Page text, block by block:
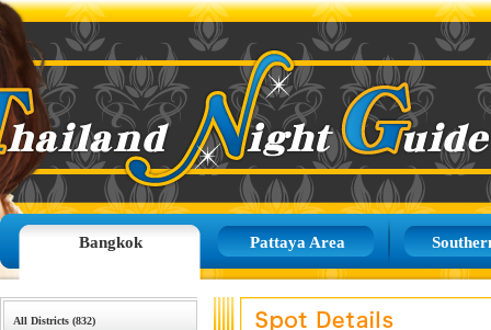
Bangkok Pattaya Area
All Districts (832)